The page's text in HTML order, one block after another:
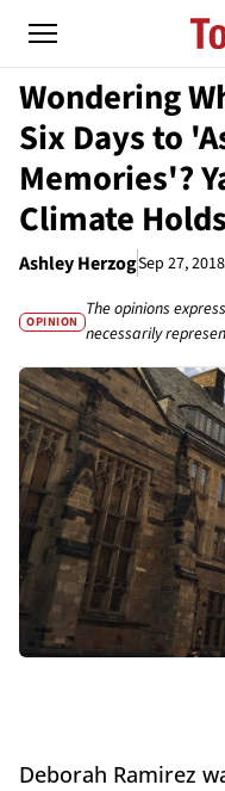
Wondering
Six Days to
Memories'?
Climate
Ashley HerzogSep 27,
OPINION
The opinions
necessarily
Deborah Ramirez